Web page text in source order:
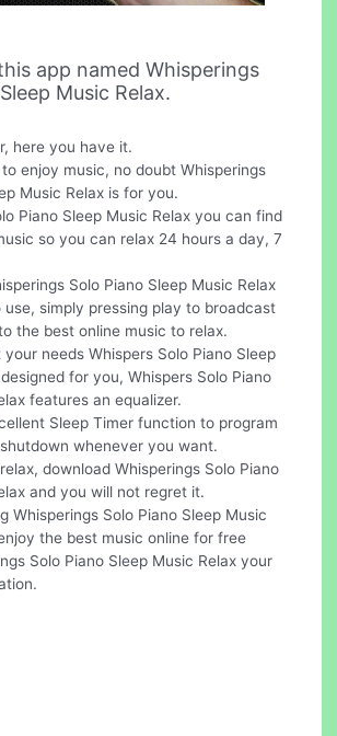
app named Whisperings
Music Relax.
here you have it.
enjoy music, no doubt Whisperings
Music Relax is for you.
Piano Sleep Music Relax you can find
so you can relax 24 hours a day, 7
Solo Piano Sleep Music Relax
simply pressing play to broadcast
the best online music to relax.
needs Whispers Solo Piano Sleep
for you, Whispers Solo Piano
features an equalizer.
Sleep Timer function to program
whenever you want.
download Whisperings Solo Piano
and you will not regret it.
Whisperings Solo Piano Sleep Music
the best music online for free
Solo Piano Sleep Music Relax your